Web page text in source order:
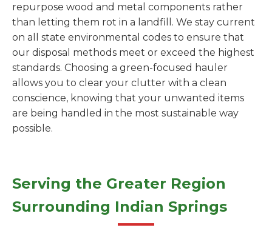
repurpose wood and metal components rather
than letting them rot in a landfill. We stay current
on all state environmental codes to ensure that
our disposal methods meet or exceed the highest
standards. Choosing a green-focused hauler
allows you to clear your clutter with a clean
conscience, knowing that your unwanted items
are being handled in the most sustainable way
possible.
Serving the Greater Region
Surrounding Indian Springs